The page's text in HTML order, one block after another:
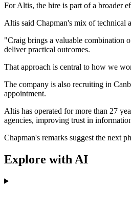
For Altis, the hire is part of a broader
Altis said Chapman's mix of technical
"Craig brings a valuable combination
deliver practical outcomes.
That approach is central to how we
The company is also recruiting in
appointment.
Altis has operated for more than 27
agencies, improving trust in
Chapman's remarks suggest the next
Explore with AI